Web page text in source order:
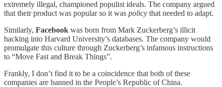
extremely illegal, championed populist ideals. The company argued
that their product was popular so it was policy that needed to adapt.
Similarly, Facebook was born from Mark Zuckerberg’s illicit
hacking into Harvard University’s databases. The company would
promulgate this culture through Zuckerberg’s infamous instructions
to “Move Fast and Break Things”.
Frankly, I don’t find it to be a coincidence that both of these
companies are banned in the People’s Republic of China.